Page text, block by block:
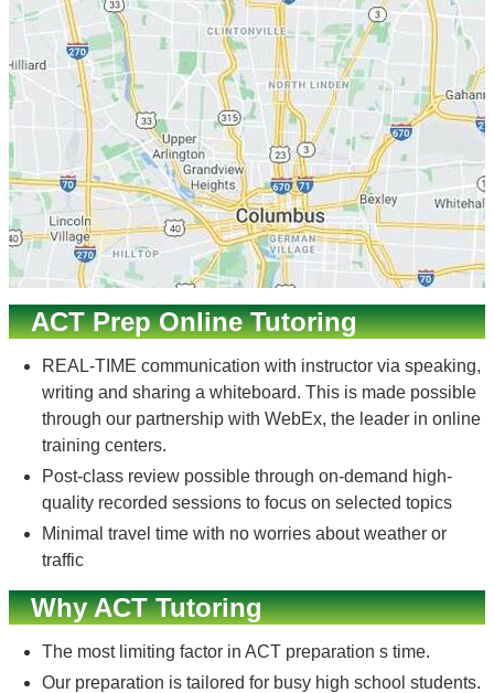
ACT Prep Online Tutoring
REAL-TIME communication with instructor via speaking,
writing and sharing a whiteboard. This is made possible
through our partnership with WebEx, the leader in online
training centers.
Post-class review possible through on-demand high-
quality recorded sessions to focus on selected topics
Minimal travel time with no worries about weather or
traffic
Why ACT Tutoring
The most limiting factor in ACT preparation s time.
Our preparation is tailored for busy high school students.